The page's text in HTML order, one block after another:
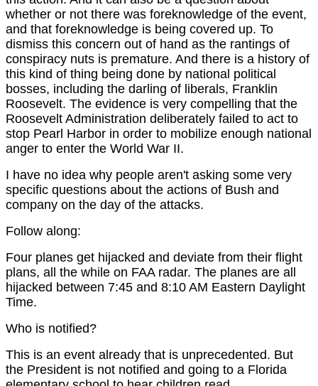
whether or not there was foreknowledge of the event,
and that foreknowledge is being covered up. To
dismiss this concern out of hand as the rantings of
conspiracy nuts is premature. And there is a history of
this kind of thing being done by national political
bosses, including the darling of liberals, Franklin
Roosevelt. The evidence is very compelling that the
Roosevelt Administration deliberately failed to act to
stop Pearl Harbor in order to mobilize enough national
anger to enter the World War II.
I have no idea why people aren't asking some very
specific questions about the actions of Bush and
company on the day of the attacks.
Follow along:
Four planes get hijacked and deviate from their flight
plans, all the while on FAA radar. The planes are all
hijacked between 7:45 and 8:10 AM Eastern Daylight
Time.
Who is notified?
This is an event already that is unprecedented. But
the President is not notified and going to a Florida